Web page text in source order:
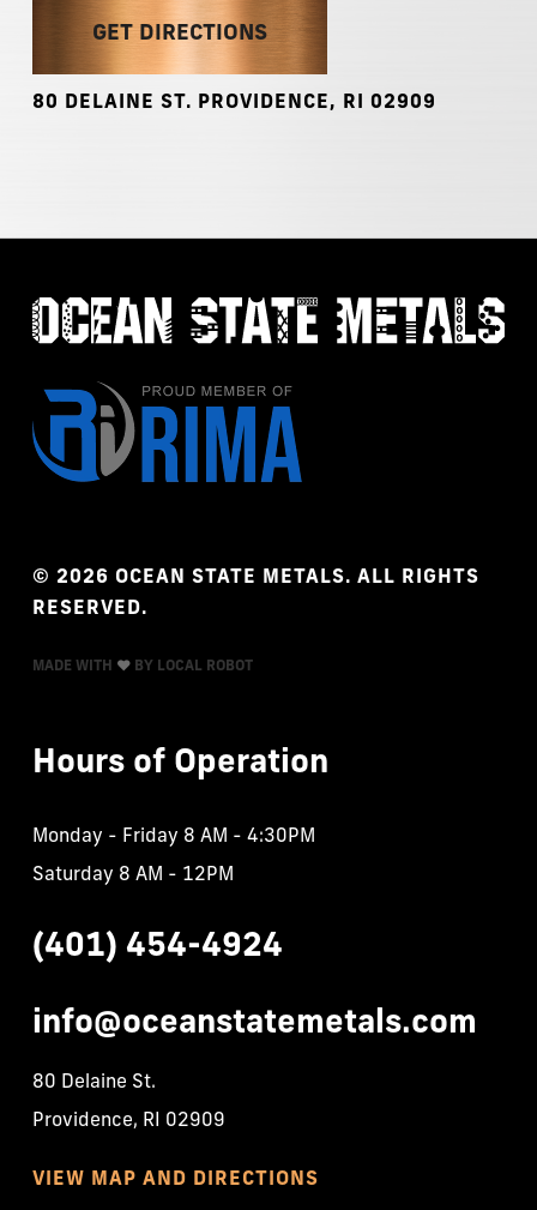
GET DIRECTIONS
80 DELAINE ST. PROVIDENCE, RI 02909
© 2026 OCEAN STATE METALS. ALL RIGHTS
RESERVED.
MADE WITH BY LOCAL ROBOT
Hours of Operation
Monday - Friday 8 AM - 4:30PM
Saturday 8 AM - 12PM
(401) 454-4924
info@oceanstatemetals.com
80 Delaine St.
Providence, RI 02909
VIEW MAP AND DIRECTIONS